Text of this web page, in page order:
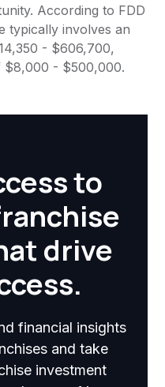
According to FDD
typically involves an
- $606,700,
$8,000 - $500,000.
to
drive
financial insights
and take
investment